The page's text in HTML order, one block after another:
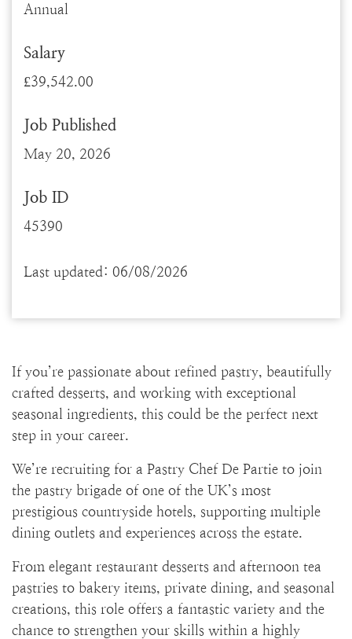
Annual
Salary
£39,542.00
Job Published
May 20, 2026
Job ID
45390
Last updated: 06/08/2026
If you’re passionate about refined pastry, beautifully
crafted desserts, and working with exceptional
seasonal ingredients, this could be the perfect next
step in your career.
We’re recruiting for a Pastry Chef De Partie to join
the pastry brigade of one of the UK’s most
prestigious countryside hotels, supporting multiple
dining outlets and experiences across the estate.
From elegant restaurant desserts and afternoon tea
pastries to bakery items, private dining, and seasonal
creations, this role offers a fantastic variety and the
chance to strengthen your skills within a highly